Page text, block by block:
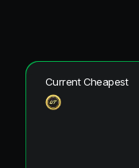
Current Cheapest